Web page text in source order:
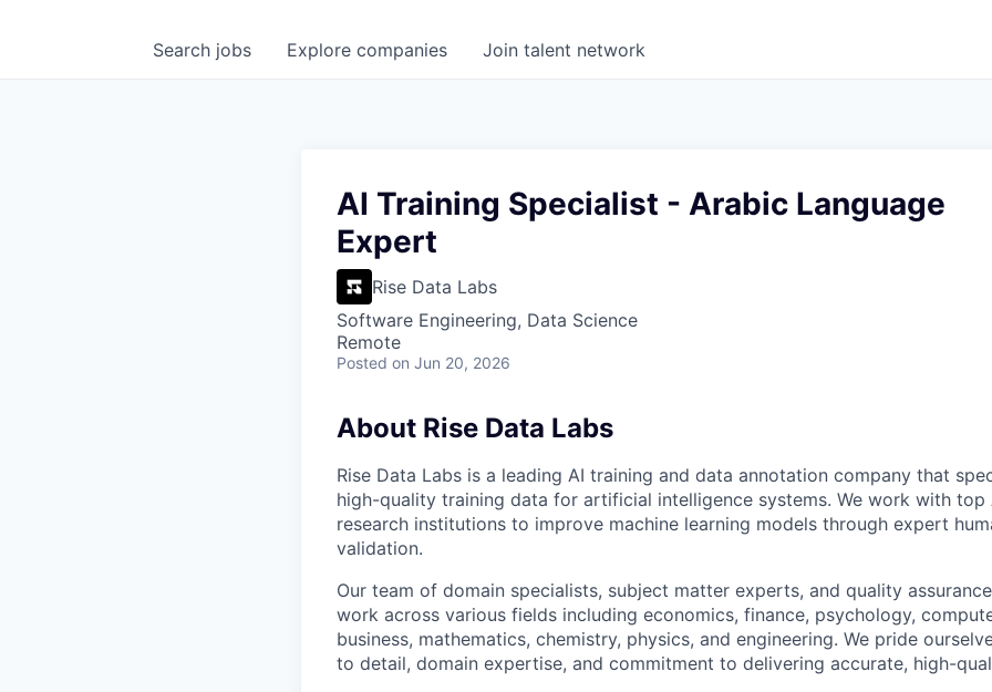
Search jobs Explore companies Join talent network
AI Training Specialist - Arabic Language
Expert
Rise Data Labs
Software Engineering, Data Science
Remote
Posted on Jun 20, 2026
About Rise Data Labs
Rise Data Labs is a leading AI training and data annotation company that
high-quality training data for artificial intelligence systems. We work with top
research institutions to improve machine learning models through expert
validation.
Our team of domain specialists, subject matter experts, and quality
work across various fields including economics, finance, psychology,
business, mathematics, chemistry, physics, and engineering. We pride
to detail, domain expertise, and commitment to delivering accurate, high-